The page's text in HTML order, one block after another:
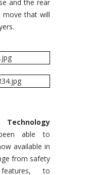
and the rear
move that will
able to
available in
from safety
to